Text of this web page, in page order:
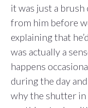
it was just a brush
from him before
explaining that
was actually a
happens
during the day
why the shutter in